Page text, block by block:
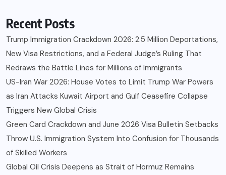
Recent Posts
Trump Immigration Crackdown 2026: 2.5 Million Deportations,
New Visa Restrictions, and a Federal Judge’s Ruling That
Redraws the Battle Lines for Millions of Immigrants
US-Iran War 2026: House Votes to Limit Trump War Powers
as Iran Attacks Kuwait Airport and Gulf Ceasefire Collapse
Triggers New Global Crisis
Green Card Crackdown and June 2026 Visa Bulletin Setbacks
Throw U.S. Immigration System Into Confusion for Thousands
of Skilled Workers
Global Oil Crisis Deepens as Strait of Hormuz Remains